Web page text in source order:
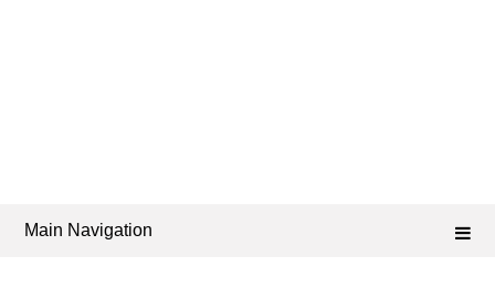
Main Navigation